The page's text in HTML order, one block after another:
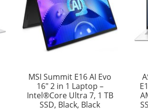
MSI Summit E16 AI Evo
16″ 2 in 1 Laptop –
Intel®Core Ultra 7, 1 TB
SSD, Black, Black